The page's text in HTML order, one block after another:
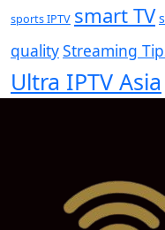
sports IPTV smart TV
qualityStreaming
Ultra IPTV Asia